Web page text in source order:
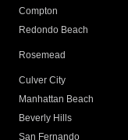
Compton
Redondo Beach
Rosemead
Culver City
Manhattan Beach
Beverly Hills
San Fernando